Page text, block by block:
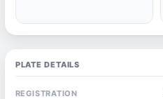
PLATE DETAILS
REGISTRATION